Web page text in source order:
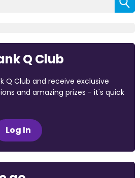
Q Club
Q Club and receive exclusive
and amazing prizes - it's quick
Log In